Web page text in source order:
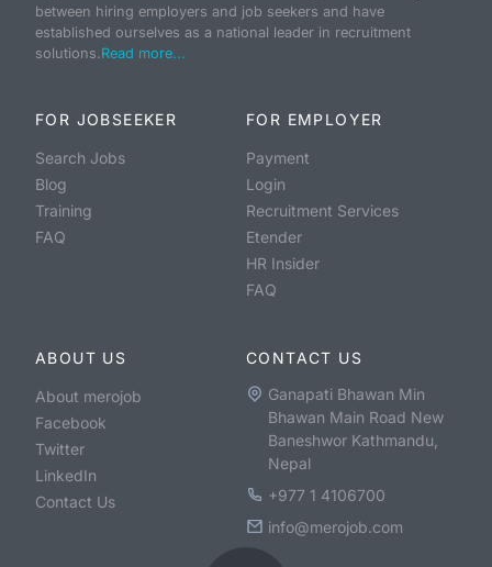
between hiring employers and job seekers and have
established ourselves as a national leader in recruitment
solutions.Read more...
FOR JOBSEEKER
Search Jobs
Blog
Training
FAQ
FOR EMPLOYER
Payment
Login
Recruitment Services
Etender
HR Insider
FAQ
ABOUT US
About merojob
Facebook
Twitter
LinkedIn
Contact Us
CONTACT US
Ganapati Bhawan Min
Bhawan Main Road New
Baneshwor Kathmandu,
Nepal
+977 1 4106700
info@merojob.com